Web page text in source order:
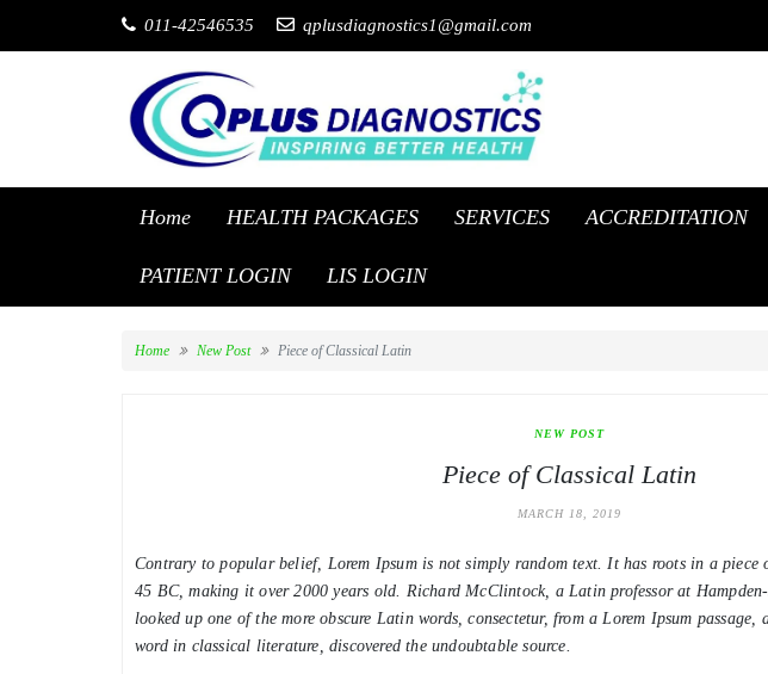
011-42546535 qplusdiagnostics1@gmail.com
Home HEALTH PACKAGES SERVICES ACCREDITATION
PATIENT LOGIN LIS LOGIN
Home New Post Piece of Classical Latin
NEW POST
Piece of Classical Latin
MARCH 18, 2019
Contrary to popular belief, Lorem Ipsum is not simply random text. It has roots in a
45 BC, making it over 2000 years old. Richard McClintock, a Latin professor at
looked up one of the more obscure Latin words, consectetur, from a Lorem Ipsum
word in classical literature, discovered the undoubtable source.